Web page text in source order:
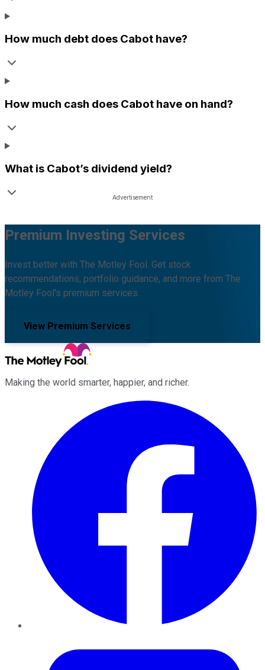
How much debt does Cabot have?
How much cash does Cabot have on hand?
What is Cabot’s dividend yield?
Premium Investing Services
Invest better with The Motley Fool. Get stock
recommendations, portfolio guidance, and more from The
Motley Fool's premium services.
View Premium Services
Making the world smarter, happier, and richer.